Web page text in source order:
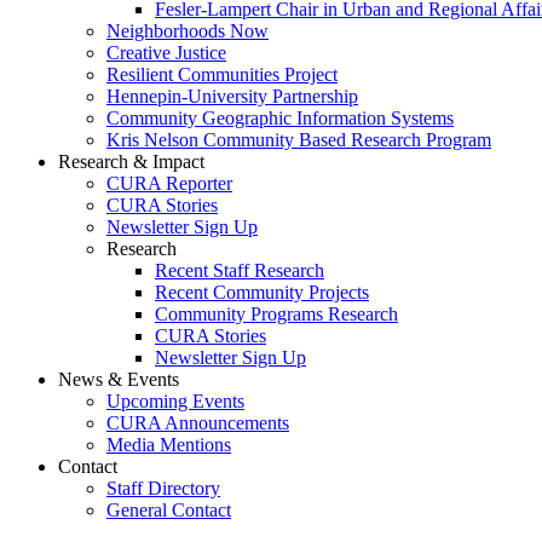
Fesler-Lampert Chair in Urban and Regional
Neighborhoods Now
Creative Justice
Resilient Communities Project
Hennepin-University Partnership
Community Geographic Information Systems
Kris Nelson Community Based Research Program
Research & Impact
CURA Reporter
CURA Stories
Newsletter Sign Up
Research
Recent Staff Research
Recent Community Projects
Community Programs Research
CURA Stories
Newsletter Sign Up
News & Events
Upcoming Events
CURA Announcements
Media Mentions
Contact
Staff Directory
General Contact